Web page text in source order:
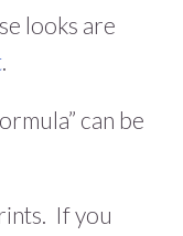
looks are
.
can be
If you